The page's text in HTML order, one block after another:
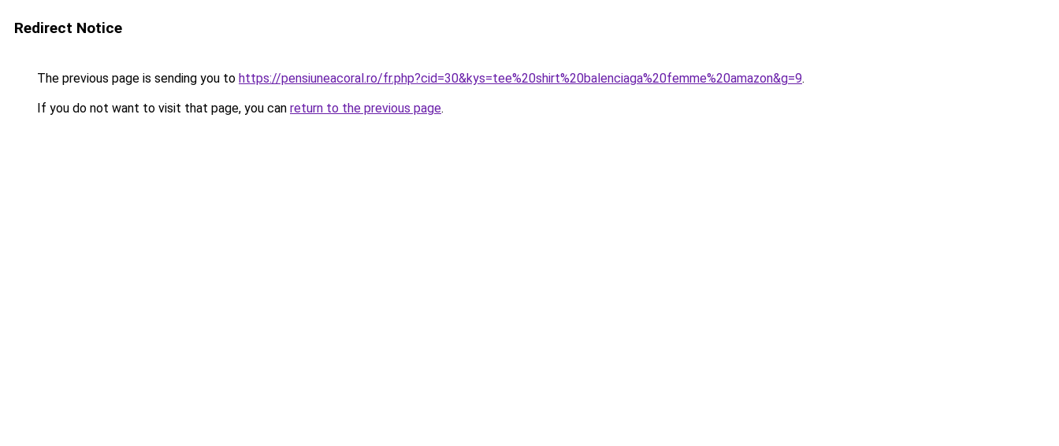
Redirect Notice
The previous page is sending you to https://pensiuneacoral.ro/fr.php?cid=30&kys=tee%20shirt%20balenciaga%20femme%20amazon&g=9.
If you do not want to visit that page, you can return to the previous page.